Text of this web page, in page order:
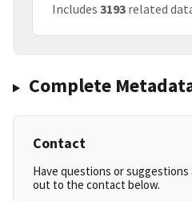
Includes 3193 related
Complete
Contact
Have questions or
out to the contact below.